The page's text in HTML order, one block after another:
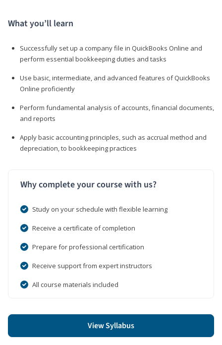
What you’ll learn
Successfully set up a company file in QuickBooks Online and
perform essential bookkeeping duties and tasks
Use basic, intermediate, and advanced features of QuickBooks
Online proficiently
Perform fundamental analysis of accounts, financial documents,
and reports
Apply basic accounting principles, such as accrual method and
depreciation, to bookkeeping practices
Why complete your course with us?
Study on your schedule with flexible learning
Receive a certificate of completion
Prepare for professional certification
Receive support from expert instructors
All course materials included
View Syllabus